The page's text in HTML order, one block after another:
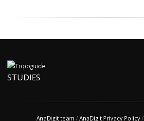
STUDIES
AnaDigit team /AnaDigit Privacy Policy/